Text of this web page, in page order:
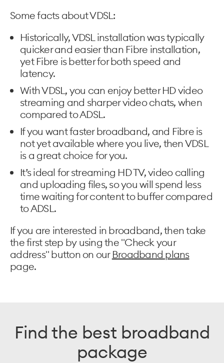
Some facts about VDSL:
Historically, VDSL installation was typically
quicker and easier than Fibre installation,
yet Fibre is better for both speed and
latency.
With VDSL, you can enjoy better HD video
streaming and sharper video chats, when
compared to ADSL.
If you want faster broadband, and Fibre is
not yet available where you live, then VDSL
is a great choice for you.
It’s ideal for streaming HD TV, video calling
and uploading files, so you will spend less
time waiting for content to buffer compared
to ADSL.
If you are interested in broadband, then take
the first step by using the "Check your
address" button on our Broadband plans
page.
Find the best broadband
package